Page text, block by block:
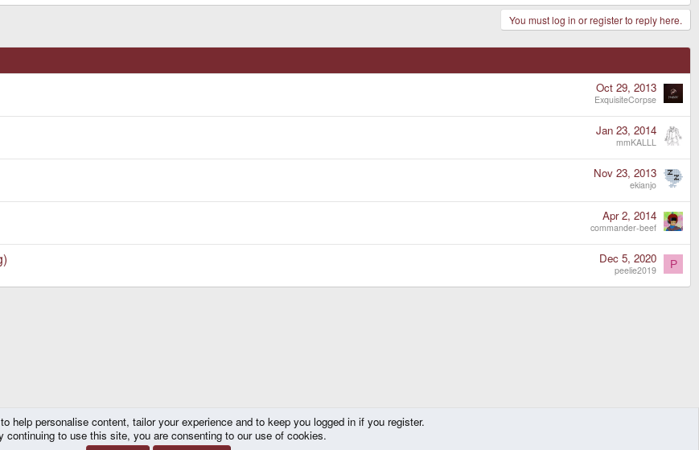
You must log in or register to reply here.
Oct 29, 2013
ExquisiteCorpse
Jan 23, 2014
mmKALLL
Nov 23, 2013
ekianjo
Apr 2, 2014
commander-beef
Dec 5, 2020
peelie2019 P
help personalise content, tailor your experience and to keep you logged in if you register.
continuing to use this site, you are consenting to our use of cookies.